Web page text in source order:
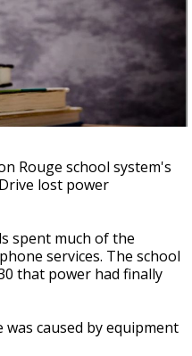
hurricane
release
Rouge school system's
lost power
spent much of the
services. The school
that power had finally
caused by equipment